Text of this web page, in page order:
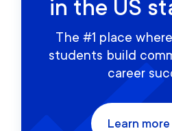
in the US
The #1 place
students build
career
Learn more